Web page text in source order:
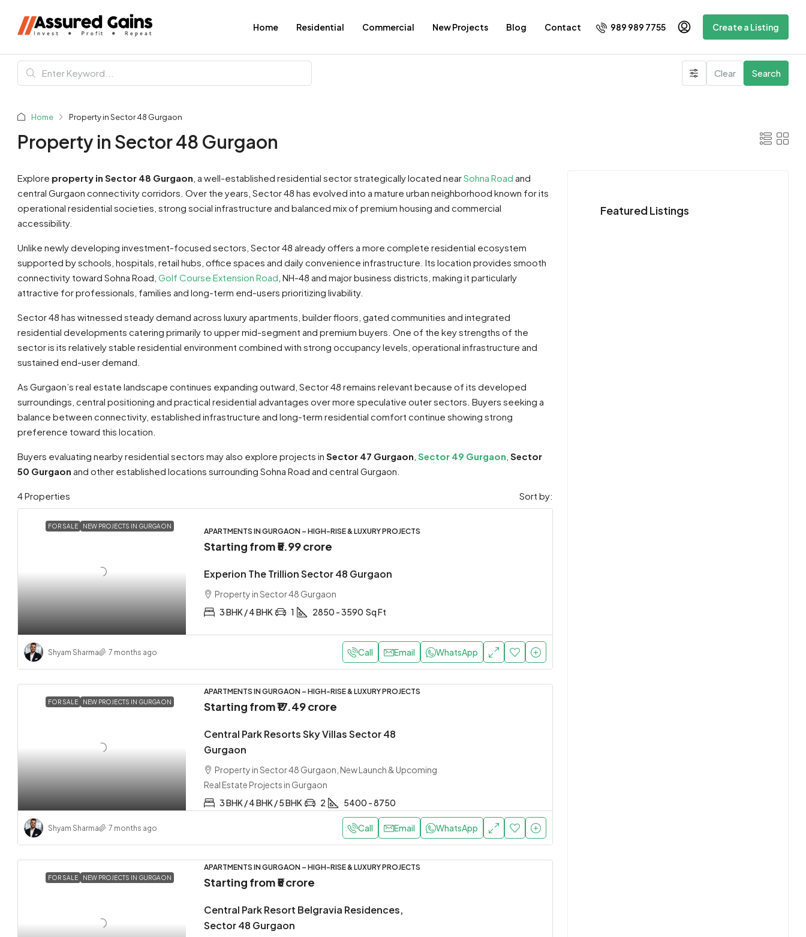
Home Residential Commercial New Projects Blog Contact 989 989 7755 Create a Listing
Clear Search
Home Property in Sector 48 Gurgaon
Property in Sector 48 Gurgaon
Explore property in Sector 48 Gurgaon , a well-established residential sector strategically located nearSohna Road and
central Gurgaon connectivity corridors. Over the years, Sector 48 has evolved into a mature urban neighborhood known for its
operational residential societies, strong social infrastructure and balanced mix of premium housing and commercial
accessibility.
Unlike newly developing investment-focused sectors, Sector 48 already offers a more complete residential ecosystem
supported by schools, hospitals, retail hubs, office spaces and daily convenience infrastructure. Its location provides smooth
connectivity toward Sohna Road, Golf Course Extension Road , NH-48 and major business districts, making it particularly
attractive for professionals, families and long-term end-users prioritizing livability.
Sector 48 has witnessed steady demand across luxury apartments, builder floors, gated communities and integrated
residential developments catering primarily to upper mid-segment and premium buyers. One of the key strengths of the
sector is its relatively stable residential environment combined with strong occupancy levels, operational infrastructure and
sustained end-user demand.
As Gurgaon’s real estate landscape continues expanding outward, Sector 48 remains relevant because of its developed
surroundings, central positioning and practical residential advantages over more speculative outer sectors. Buyers seeking a
balance between connectivity, established infrastructure and long-term residential comfort continue showing strong
preference toward this location.
Buyers evaluating nearby residential sectors may also explore projects in Sector 47 Gurgaon Sector 49 Gurgaon Sector
50 Gurgaon and other established locations surrounding Sohna Road and central Gurgaon.
4 Properties Sort by:
FOR SALE NEW PROJECTS IN GURGAON
APARTMENTS IN GURGAON – HIGH-RISE & LUXURY PROJECTS
Starting from₹5.99 crore
Experion The Trillion Sector 48 Gurgaon
Property in Sector 48 Gurgaon
3 BHK / 4 BHK
1 2850 - 3590 Sq Ft
Shyam Sharma 7 months ago Call Email WhatsApp
FOR SALE NEW PROJECTS IN GURGAON
APARTMENTS IN GURGAON – HIGH-RISE & LUXURY PROJECTS
Starting from₹17.49 crore
Central Park Resorts Sky Villas Sector 48
Gurgaon
Property in Sector 48 Gurgaon, New Launch & Upcoming
Real Estate Projects in Gurgaon
3 BHK / 4 BHK / 5 BHK
2 5400 - 8750
Shyam Sharma 7 months ago Call Email WhatsApp
FOR SALE NEW PROJECTS IN GURGAON
APARTMENTS IN GURGAON – HIGH-RISE & LUXURY PROJECTS
Starting from₹5 crore
Central Park Resort Belgravia Residences,
Sector 48 Gurgaon
Featured Listings